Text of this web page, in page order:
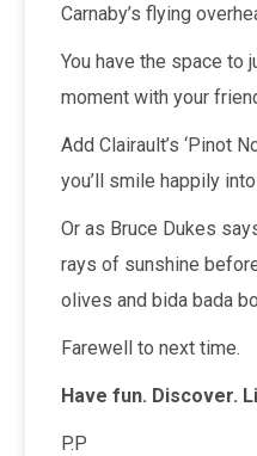
Carnaby’s flying
You have the space to
moment with your
Add Clairault’s ‘Pinot
you’ll smile happily
Or as Bruce Dukes
rays of sunshine
olives and bida bada
Farewell to next time.
Have fun. Discover.
P.P